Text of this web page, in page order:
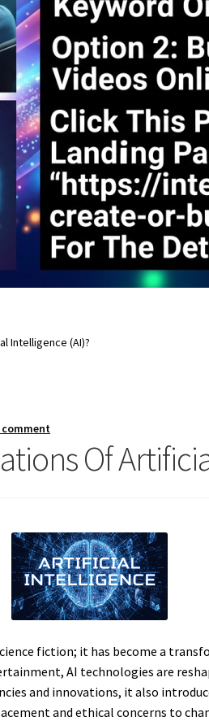
Intelligence (AI)?
comment
Of
fiction; it has become a
AI technologies are
and innovations, it also
and ethical concerns to